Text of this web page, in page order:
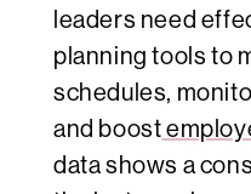
leaders need
planning tools to
schedules,
and boost
data shows a